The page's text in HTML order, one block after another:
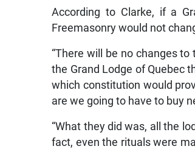
According to Clarke, if a
Freemasonry would not
“There will be no changes
the Grand Lodge of Quebec
which constitution would
are we going to have to buy
“What they did was, all the
fact, even the rituals were